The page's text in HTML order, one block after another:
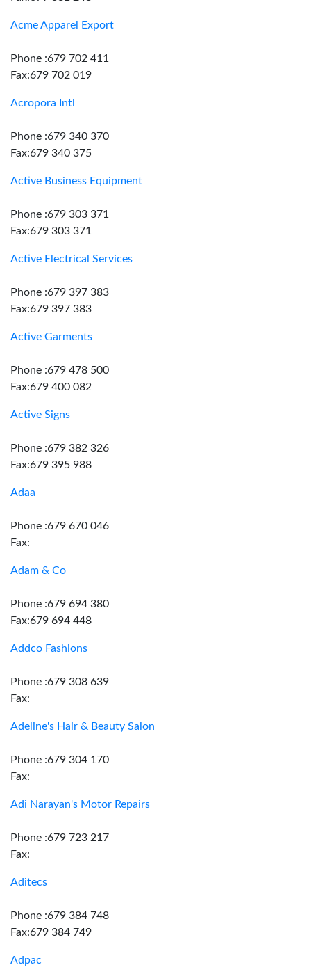
Acme Apparel Export
Phone :679 702 411
Fax:679 702 019
Acropora Intl
Phone :679 340 370
Fax:679 340 375
Active Business Equipment
Phone :679 303 371
Fax:679 303 371
Active Electrical Services
Phone :679 397 383
Fax:679 397 383
Active Garments
Phone :679 478 500
Fax:679 400 082
Active Signs
Phone :679 382 326
Fax:679 395 988
Adaa
Phone :679 670 046
Fax:
Adam & Co
Phone :679 694 380
Fax:679 694 448
Addco Fashions
Phone :679 308 639
Fax:
Adeline's Hair & Beauty Salon
Phone :679 304 170
Fax:
Adi Narayan's Motor Repairs
Phone :679 723 217
Fax:
Aditecs
Phone :679 384 748
Fax:679 384 749
Adpac